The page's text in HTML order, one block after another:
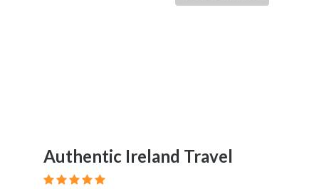
Authentic Ireland Travel